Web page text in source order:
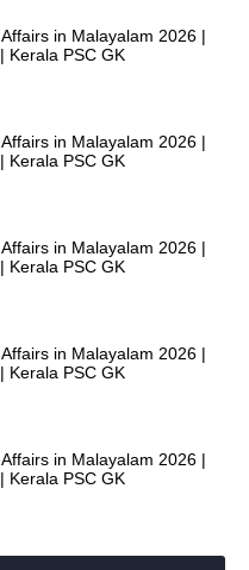
in Malayalam 2026 |
Kerala PSC GK
in Malayalam 2026 |
Kerala PSC GK
in Malayalam 2026 |
Kerala PSC GK
in Malayalam 2026 |
Kerala PSC GK
in Malayalam 2026 |
Kerala PSC GK